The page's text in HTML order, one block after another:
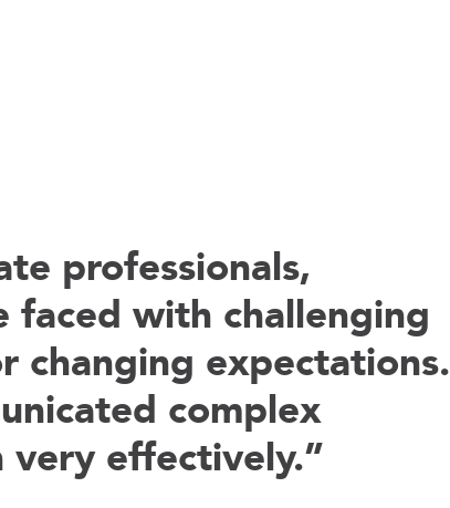
professionals,
faced with challenging
changing expectations.
complex
effectively.”